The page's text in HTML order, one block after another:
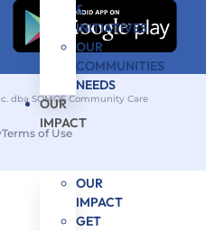
&
INITIATIVES
OUR
COMMUNITIES
NEEDS
OUR
IMPACT
OUR
IMPACT
GET
dba SOMOS Community Care
Terms of Use